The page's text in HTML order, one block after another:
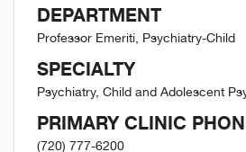
DEPARTMENT
Professor Emeriti, Psychiatry-Child
SPECIALTY
Psychiatry, Child and Adolescent
PRIMARY CLINIC
(720) 777-6200